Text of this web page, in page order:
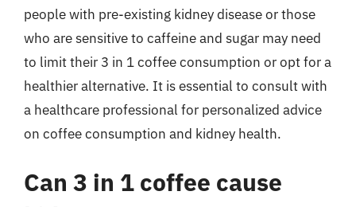
people with pre-existing kidney disease or those
who are sensitive to caffeine and sugar may need
to limit their 3 in 1 coffee consumption or opt for a
healthier alternative. It is essential to consult with
a healthcare professional for personalized advice
on coffee consumption and kidney health.
Can 3 in 1 coffee cause